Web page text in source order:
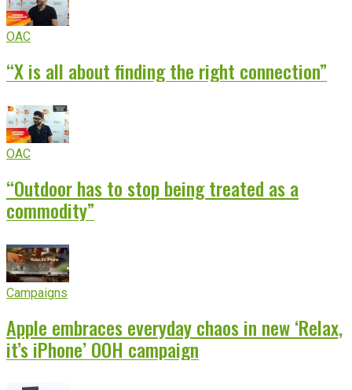
OAC
“X is all about finding the right connection”
OAC
“Outdoor has to stop being treated as a
commodity”
Campaigns
Apple embraces everyday chaos in new ‘Relax,
it’s iPhone’ OOH campaign